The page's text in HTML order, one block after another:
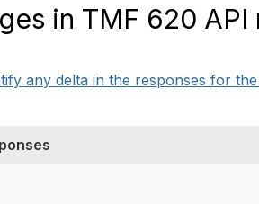
in TMF 620 API
any delta in the responses for